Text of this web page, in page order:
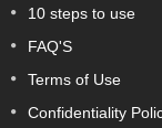
10 steps to use
FAQ'S
Terms of Use
Confidentiality